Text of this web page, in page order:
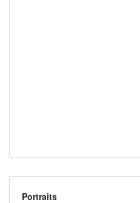
Portraits